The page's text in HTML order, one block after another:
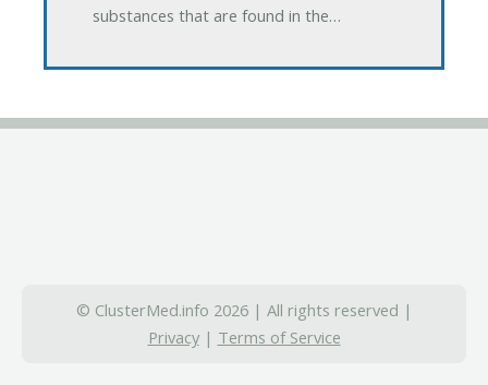
substances that are found in the…
© ClusterMed.info 2026 | All rights reserved |
Privacy| Terms of Service